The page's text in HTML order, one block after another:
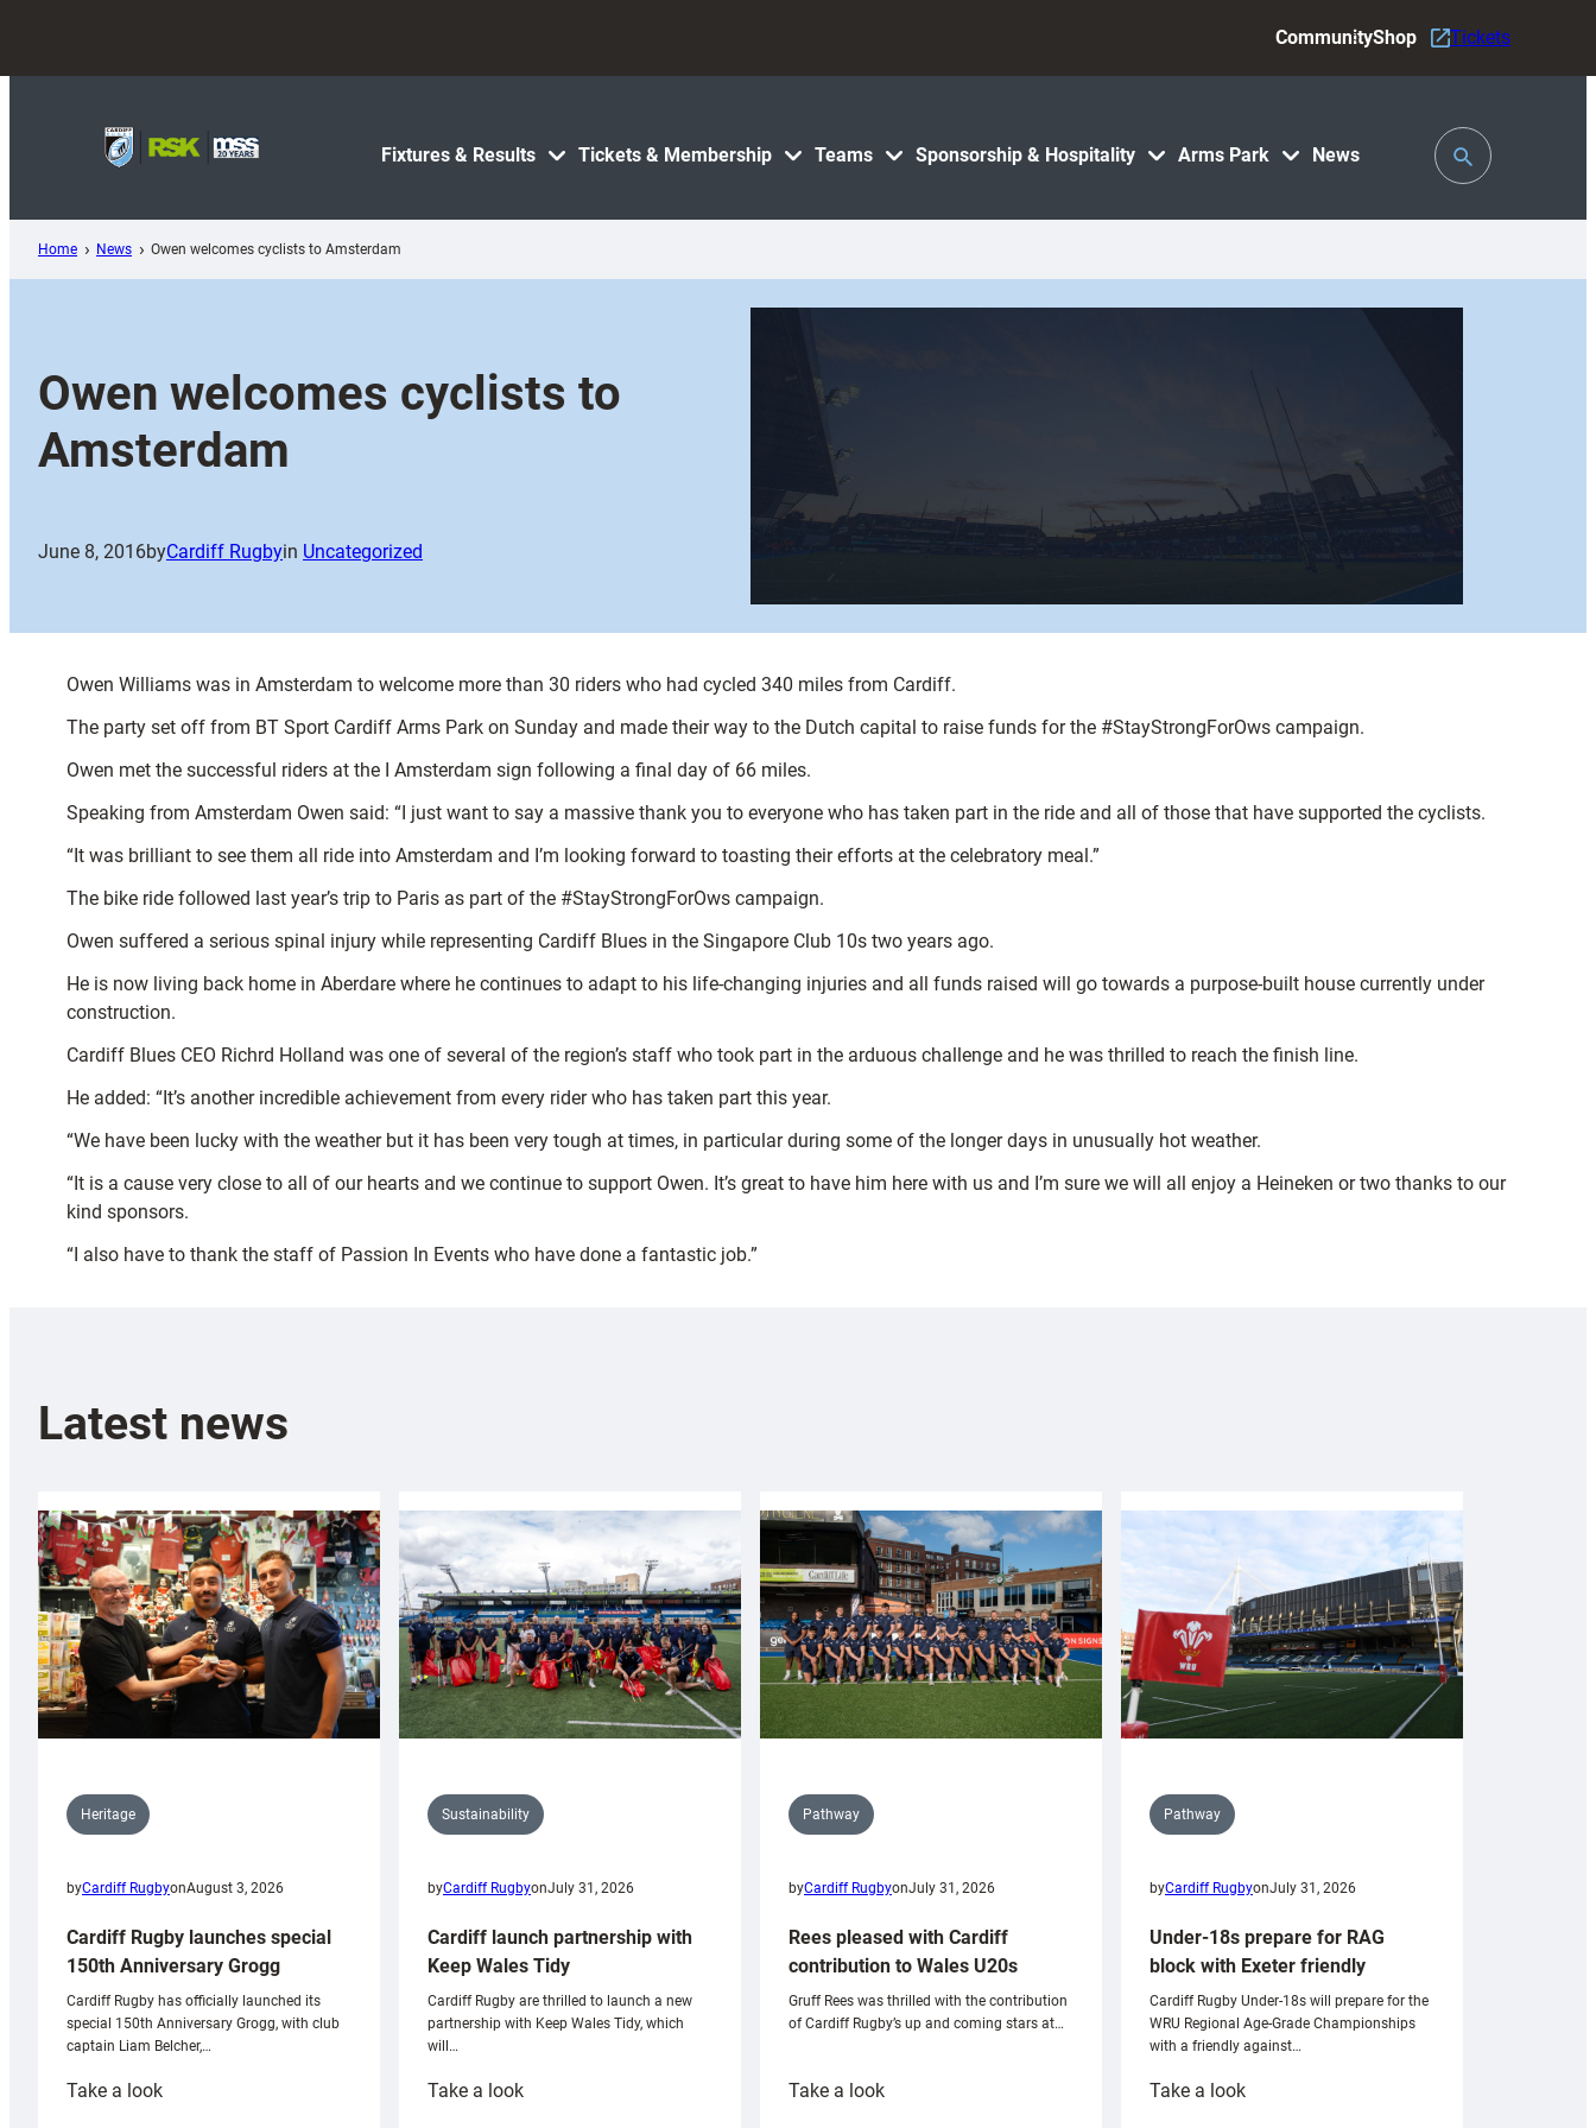
content
Fixtures & Results Tickets & Membership Teams Sponsorship & Hospitality Arms Park News
CommunityShop Tickets
Toggle
Search
Home News Owen welcomes cyclists to Amsterdam
Owen welcomes cyclists to
Amsterdam
June 8, 2016byCardiff Rugbyin Uncategorized
Owen Williams was in Amsterdam to welcome more than 30 riders who had cycled 340 miles from Cardiff.
The party set off from BT Sport Cardiff Arms Park on Sunday and made their way to the Dutch capital to raise funds for the #StayStrongForOws campaign.
Owen met the successful riders at the I Amsterdam sign following a final day of 66 miles.
Speaking from Amsterdam Owen said: “I just want to say a massive thank you to everyone who has taken part in the ride and all of those that have supported the cyclists.
“It was brilliant to see them all ride into Amsterdam and I’m looking forward to toasting their efforts at the celebratory meal.”
The bike ride followed last year’s trip to Paris as part of the #StayStrongForOws campaign.
Owen suffered a serious spinal injury while representing Cardiff Blues in the Singapore Club 10s two years ago.
He is now living back home in Aberdare where he continues to adapt to his life-changing injuries and all funds raised will go towards a purpose-built house currently under
construction.
Cardiff Blues CEO Richrd Holland was one of several of the region’s staff who took part in the arduous challenge and he was thrilled to reach the finish line.
He added: “It’s another incredible achievement from every rider who has taken part this year.
“We have been lucky with the weather but it has been very tough at times, in particular during some of the longer days in unusually hot weather.
“It is a cause very close to all of our hearts and we continue to support Owen. It’s great to have him here with us and I’m sure we will all enjoy a Heineken or two thanks to our
kind sponsors.
“I also have to thank the staff of Passion In Events who have done a fantastic job.”
Latest news
Heritage
byCardiff RugbyonAugust 3, 2026
Cardiff Rugby launches special
150th Anniversary Grogg
Cardiff Rugby has officially launched its
special 150th Anniversary Grogg, with club
captain Liam Belcher,…
Take a look:
Sustainability
byCardiff RugbyonJuly 31, 2026
Cardiff launch partnership with
Keep Wales Tidy
Cardiff Rugby are thrilled to launch a new
partnership with Keep Wales Tidy, which
will…
Take a look:
Pathway
byCardiff RugbyonJuly 31, 2026
Rees pleased with Cardiff
contribution to Wales U20s
Gruff Rees was thrilled with the contribution
of Cardiff Rugby’s up and coming stars at…
Take a look:
Pathway
byCardiff RugbyonJuly 31, 2026
Under-18s prepare for RAG
block with Exeter friendly
Cardiff Rugby Under-18s will prepare for the
WRU Regional Age-Grade Championships
with a friendly against…
Take a look: